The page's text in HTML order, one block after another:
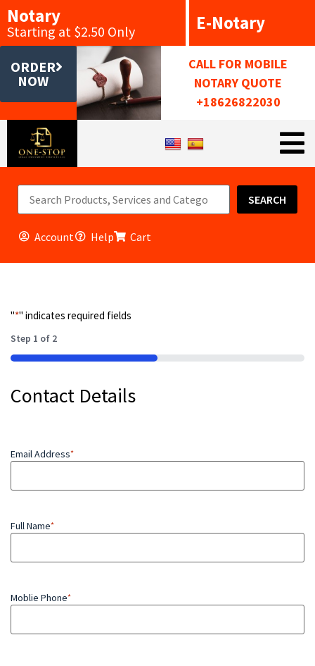
Notary
Starting at $2.50 Only E-Notary
ORDER
NOW
CALL FOR MOBILE
NOTARY QUOTE
+18626822030
SEARCH
Account Help Cart
"*" indicates required fields
Step 1 of 2
50%
Contact Details
Email Address*
Full Name*
Moblie Phone*